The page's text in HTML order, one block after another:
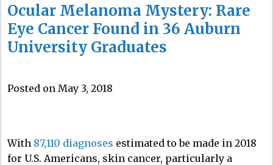
Ocular Melanoma Mystery: Rare
Eye Cancer Found in 36 Auburn
University Graduates
Posted on May 3, 2018
With 87,110 diagnoses estimated to be made in 2018
for U.S. Americans, skin cancer, particularly a